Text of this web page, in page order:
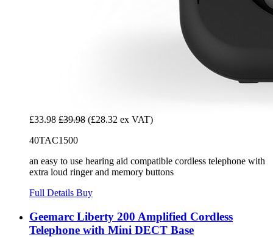
£33.98 £39.98 (£28.32 ex VAT)
40TAC1500
an easy to use hearing aid compatible cordless telephone with
extra loud ringer and memory buttons
Full Details Buy
Geemarc Liberty 200 Amplified Cordless
Telephone with Mini DECT Base